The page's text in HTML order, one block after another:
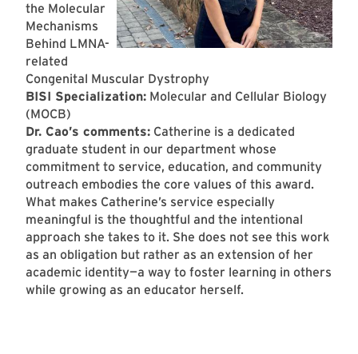
the Molecular
Mechanisms
Behind LMNA-
related
Congenital Muscular Dystrophy
BISI Specialization: Molecular and Cellular Biology
(MOCB)
Dr. Cao’s comments: Catherine is a dedicated
graduate student in our department whose
commitment to service, education, and community
outreach embodies the core values of this award.
What makes Catherine’s service especially
meaningful is the thoughtful and the intentional
approach she takes to it. She does not see this work
as an obligation but rather as an extension of her
academic identity—a way to foster learning in others
while growing as an educator herself.